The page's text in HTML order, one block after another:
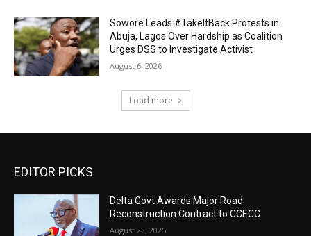
Sowore Leads #TakeItBack Protests in
Abuja, Lagos Over Hardship as Coalition
Urges DSS to Investigate Activist
August 6, 2026
Load more
EDITOR PICKS
Delta Govt Awards Major Road
Reconstruction Contract to CCECC
August 23, 2025